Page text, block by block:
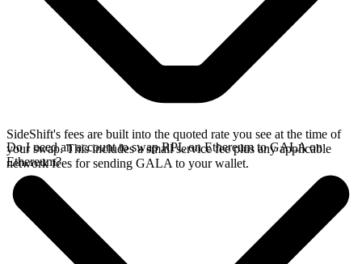
SideShift's fees are built into the quoted rate you see at the time of
your swap. This includes a small service fee plus any applicable
network fees for sending GALA to your wallet.
Do I need an account to swap RPL on Ethereum to GALA on
Ethereum?